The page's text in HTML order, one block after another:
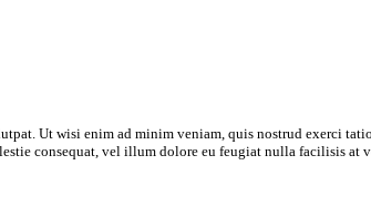
Ut wisi enim ad minim veniam, quis nostrud exerci
consequat, vel illum dolore eu feugiat nulla facilisis at